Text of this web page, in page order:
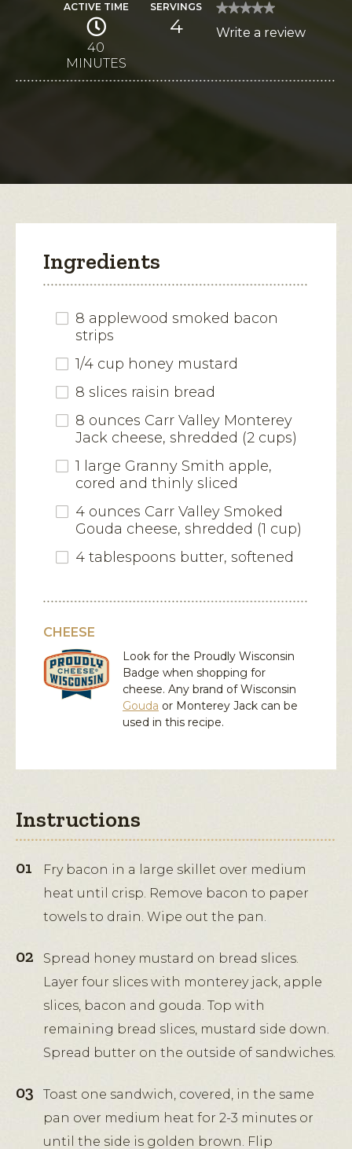
ACTIVE TIME
40
MINUTES
SERVINGS
4
★★★★★
★★★★★
rating
Monterey
Write a review
Ingredients
8 applewood smoked bacon
strips
1/4 cup honey mustard
8 slices raisin bread
8 ounces Carr Valley Monterey
Jack cheese, shredded (2 cups)
1 large Granny Smith apple,
cored and thinly sliced
4 ounces Carr Valley Smoked
Gouda cheese, shredded (1 cup)
4 tablespoons butter, softened
CHEESE
Look for the Proudly Wisconsin
Badge when shopping for
cheese. Any brand of Wisconsin
Gouda or Monterey Jack can be
used in this recipe.
Instructions
Fry bacon in a large skillet over medium
heat until crisp. Remove bacon to paper
towels to drain. Wipe out the pan.
Spread honey mustard on bread slices.
Layer four slices with monterey jack, apple
slices, bacon and gouda. Top with
remaining bread slices, mustard side down.
Spread butter on the outside of sandwiches.
Toast one sandwich, covered, in the same
pan over medium heat for 2-3 minutes or
until the side is golden brown. Flip